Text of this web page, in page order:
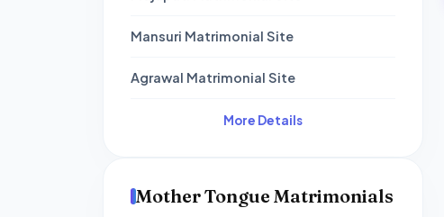
Mansuri Matrimonial Site
Agrawal Matrimonial Site
More Details
Mother Tongue Matrimonials